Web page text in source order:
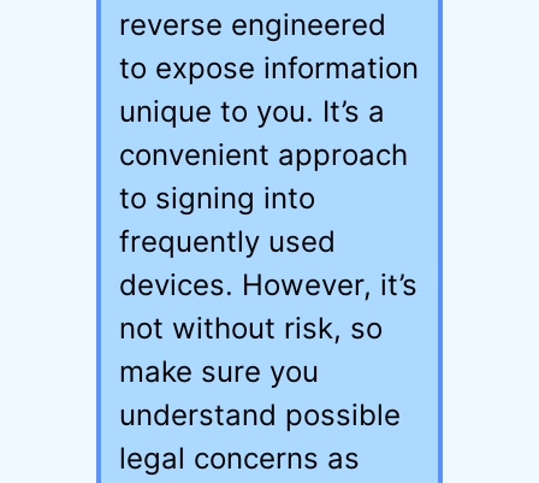
reverse engineered
to expose information
unique to you. It’s a
convenient approach
to signing into
frequently used
devices. However, it’s
not without risk, so
make sure you
understand possible
legal concerns as